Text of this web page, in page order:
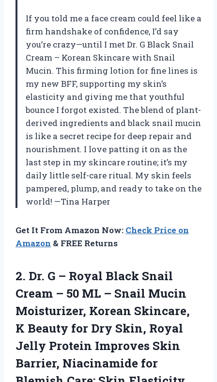
If you told me a face cream could feel like a
firm handshake of confidence, I’d say
you’re crazy—until I met Dr. G Black Snail
Cream – Korean Skincare with Snail
Mucin. This firming lotion for fine lines is
my new BFF, supporting my skin’s
elasticity and giving me that youthful
bounce I forgot existed. The blend of plant-
derived ingredients and black snail mucin
is like a secret recipe for deep repair and
nourishment. I love patting it on as the
last step in my skincare routine; it’s my
daily little self-care ritual. My skin feels
pampered, plump, and ready to take on the
world! —Tina Harper
Get It From Amazon Now: Check Price on
Amazon & FREE Returns
2. Dr. G – Royal Black Snail
Cream – 50 ML – Snail Mucin
Moisturizer, Korean Skincare,
K Beauty for Dry Skin, Royal
Jelly Protein Improves Skin
Barrier, Niacinamide for